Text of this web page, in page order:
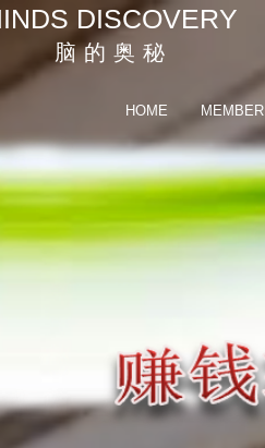
DISCOVERY
脑 的 奥 秘
HOME MEMBER